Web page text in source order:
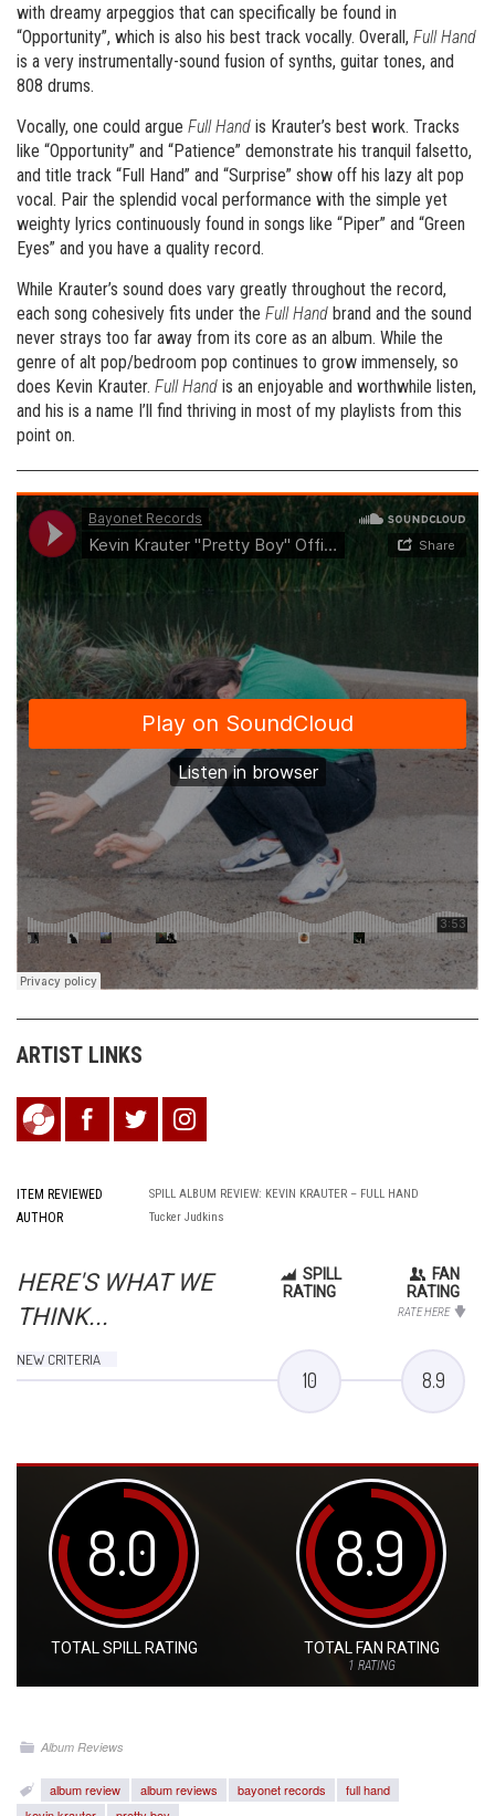
with dreamy arpeggios that can specifically be found in
“Opportunity”, which is also his best track vocally. Overall, Full Hand
is a very instrumentally-sound fusion of synths, guitar tones, and
808 drums.
Vocally, one could argue Full Hand is Krauter’s best work. Tracks
like “Opportunity” and “Patience” demonstrate his tranquil falsetto,
and title track “Full Hand” and “Surprise” show off his lazy alt pop
vocal. Pair the splendid vocal performance with the simple yet
weighty lyrics continuously found in songs like “Piper” and “Green
Eyes” and you have a quality record.
While Krauter’s sound does vary greatly throughout the record,
each song cohesively fits under the Full Hand brand and the sound
never strays too far away from its core as an album. While the
genre of alt pop/bedroom pop continues to grow immensely, so
does Kevin Krauter. Full Hand is an enjoyable and worthwhile listen,
and his is a name I’ll find thriving in most of my playlists from this
point on.
ARTIST LINKS
ITEM REVIEWED SPILL ALBUM REVIEW: KEVIN KRAUTER – FULL HAND
AUTHOR Tucker Judkins
HERE'S WHAT WE
THINK...
SPILL
RATING
FAN
RATING
RATE HERE
NEW CRITERIA
10 8.9
8.0
TOTAL SPILL RATING
8.9
TOTAL FAN RATING
1 RATING
Album Reviews
album review album reviews bayonet records
full hand